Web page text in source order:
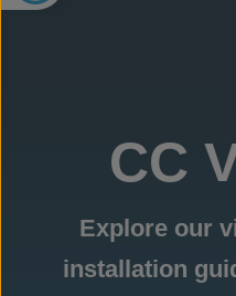
CC
Explore our
installation